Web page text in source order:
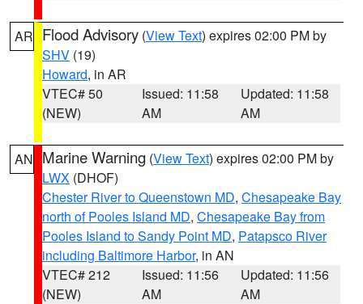
AR Flood Advisory (View Text) expires 02:00 PM by
SHV (19)
Howard, in AR
VTEC# 50
(NEW)
Issued: 11:58
AM
Updated: 11:58
AM
AN Marine Warning (View Text) expires 02:00 PM by
LWX (DHOF)
Chester River to Queenstown MD, Chesapeake Bay
north of Pooles Island MD, Chesapeake Bay from
Pooles Island to Sandy Point MD, Patapsco River
including Baltimore Harbor, in AN
VTEC# 212
(NEW)
Issued: 11:56
AM
Updated: 11:56
AM